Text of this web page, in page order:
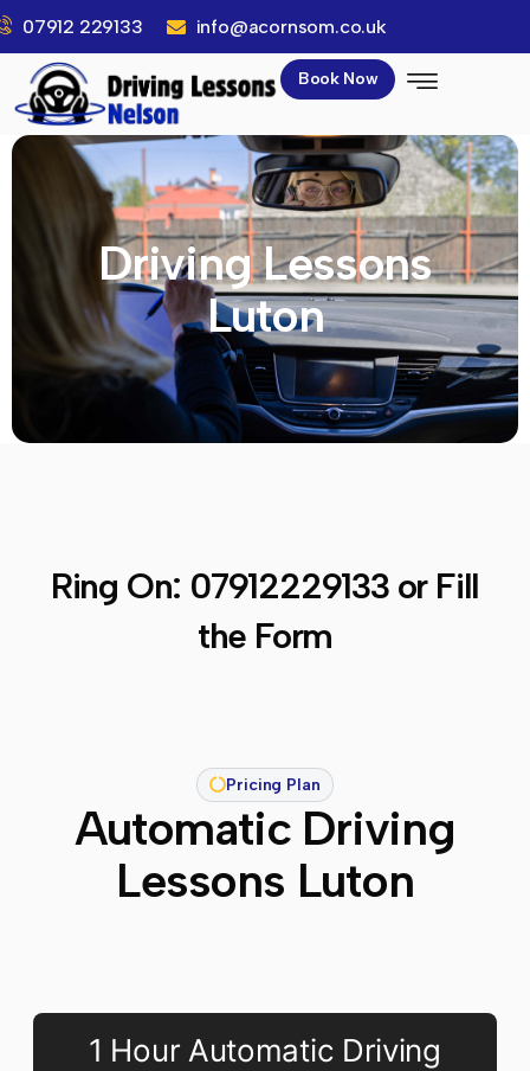
07912 229133 info@acornsom.co.uk
Book Now
Driving Lessons
Luton
Ring On: 07912229133or Fill
the Form
Pricing Plan
Automatic Driving
Lessons Luton
1 Hour Automatic Driving